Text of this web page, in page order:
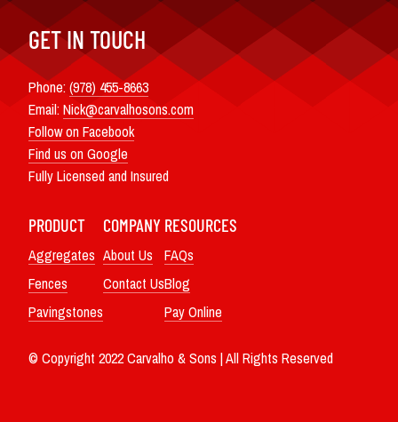
GET IN TOUCH
Phone: (978) 455-8663
Email: Nick@carvalhosons.com
Follow on Facebook
Find us on Google
Fully Licensed and Insured
PRODUCT
Aggregates
Fences
Pavingstones
COMPANY
About Us
Contact Us
RESOURCES
FAQs
Blog
Pay Online
© Copyright 2022 Carvalho & Sons | All Rights Reserved